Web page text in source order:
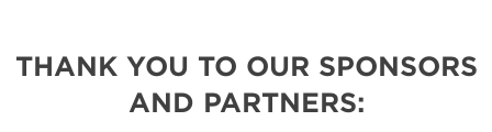
THANK YOU TO OUR SPONSORS
AND PARTNERS: